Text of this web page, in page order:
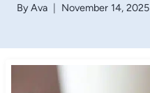
ByAva November 14, 2025